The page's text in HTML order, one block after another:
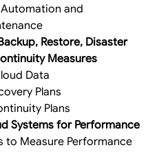
and
Restore, Disaster
Measures
Data
Plans
Plans
Systems for Performance
to Measure Performance